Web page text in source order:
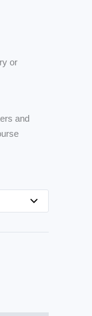
or
and